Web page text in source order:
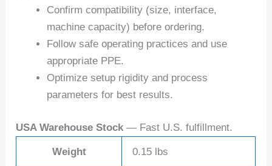
Confirm compatibility (size, interface,
machine capacity) before ordering.
Follow safe operating practices and use
appropriate PPE.
Optimize setup rigidity and process
parameters for best results.
USA Warehouse Stock — Fast U.S. fulfillment.
Weight 0.15 lbs